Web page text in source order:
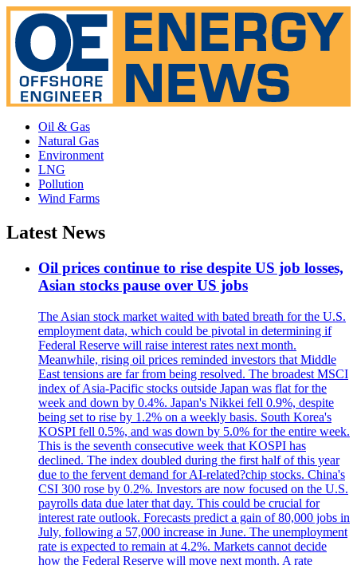
Oil & Gas
Natural Gas
Environment
LNG
Pollution
Wind Farms
Latest News
Oil prices continue to rise despite US job losses,
Asian stocks pause over US jobs
The Asian stock market waited with bated breath for the U.S.
employment data, which could be pivotal in determining if
Federal Reserve will raise interest rates next month.
Meanwhile, rising oil prices reminded investors that Middle
East tensions are far from being resolved. The broadest MSCI
index of Asia-Pacific stocks outside Japan was flat for the
week and down by 0.4%. Japan's Nikkei fell 0.9%, despite
being set to rise by 1.2% on a weekly basis. South Korea's
KOSPI fell 0.5%, and was down by 5.0% for the entire week.
This is the seventh consecutive week that KOSPI has
declined. The index doubled during the first half of this year
due to the fervent demand for AI-related?chip stocks. China's
CSI 300 rose by 0.2%. Investors are now focused on the U.S.
payrolls data due later that day. This could be crucial for
interest rate outlook. Forecasts predict a gain of 80,000 jobs in
July, following a 57,000 increase in June. The unemployment
rate is expected to remain at 4.2%. Markets cannot decide
how the Federal Reserve will move next month. A rate